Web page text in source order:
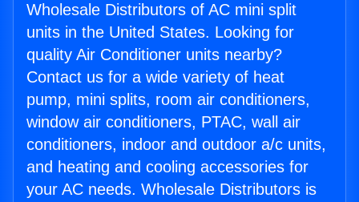
Wholesale Distributors of AC mini split
units in the United States. Looking for
quality Air Conditioner units nearby?
Contact us for a wide variety of heat
pump, mini splits, room air conditioners,
window air conditioners, PTAC, wall air
conditioners, indoor and outdoor a/c units,
and heating and cooling accessories for
your AC needs. Wholesale Distributors is